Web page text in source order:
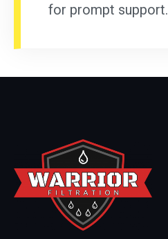
for prompt support.